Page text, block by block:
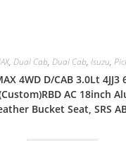
, Dual Cab, Dual Cab, Isuzu,
4WD D/CAB 3.0Lt 4JJ3
AC 18inch
Bucket Seat, SRS